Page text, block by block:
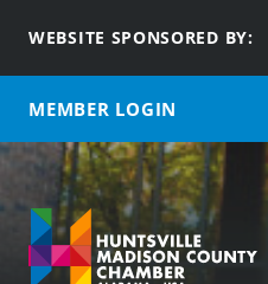
WEBSITE SPONSORED BY:
MEMBER LOGIN